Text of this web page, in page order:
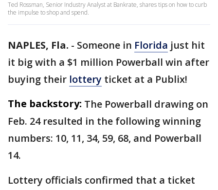
Ted Rossman, Senior Industry Analyst at Bankrate, shares tips on how to curb
the impulse to shop and spend.
NAPLES, Fla. - Someone in Florida just hit
it big with a $1 million Powerball win after
buying their lottery ticket at a Publix!
The backstory: The Powerball drawing on
Feb. 24 resulted in the following winning
numbers: 10, 11, 34, 59, 68, and Powerball
14.
Lottery officials confirmed that a ticket